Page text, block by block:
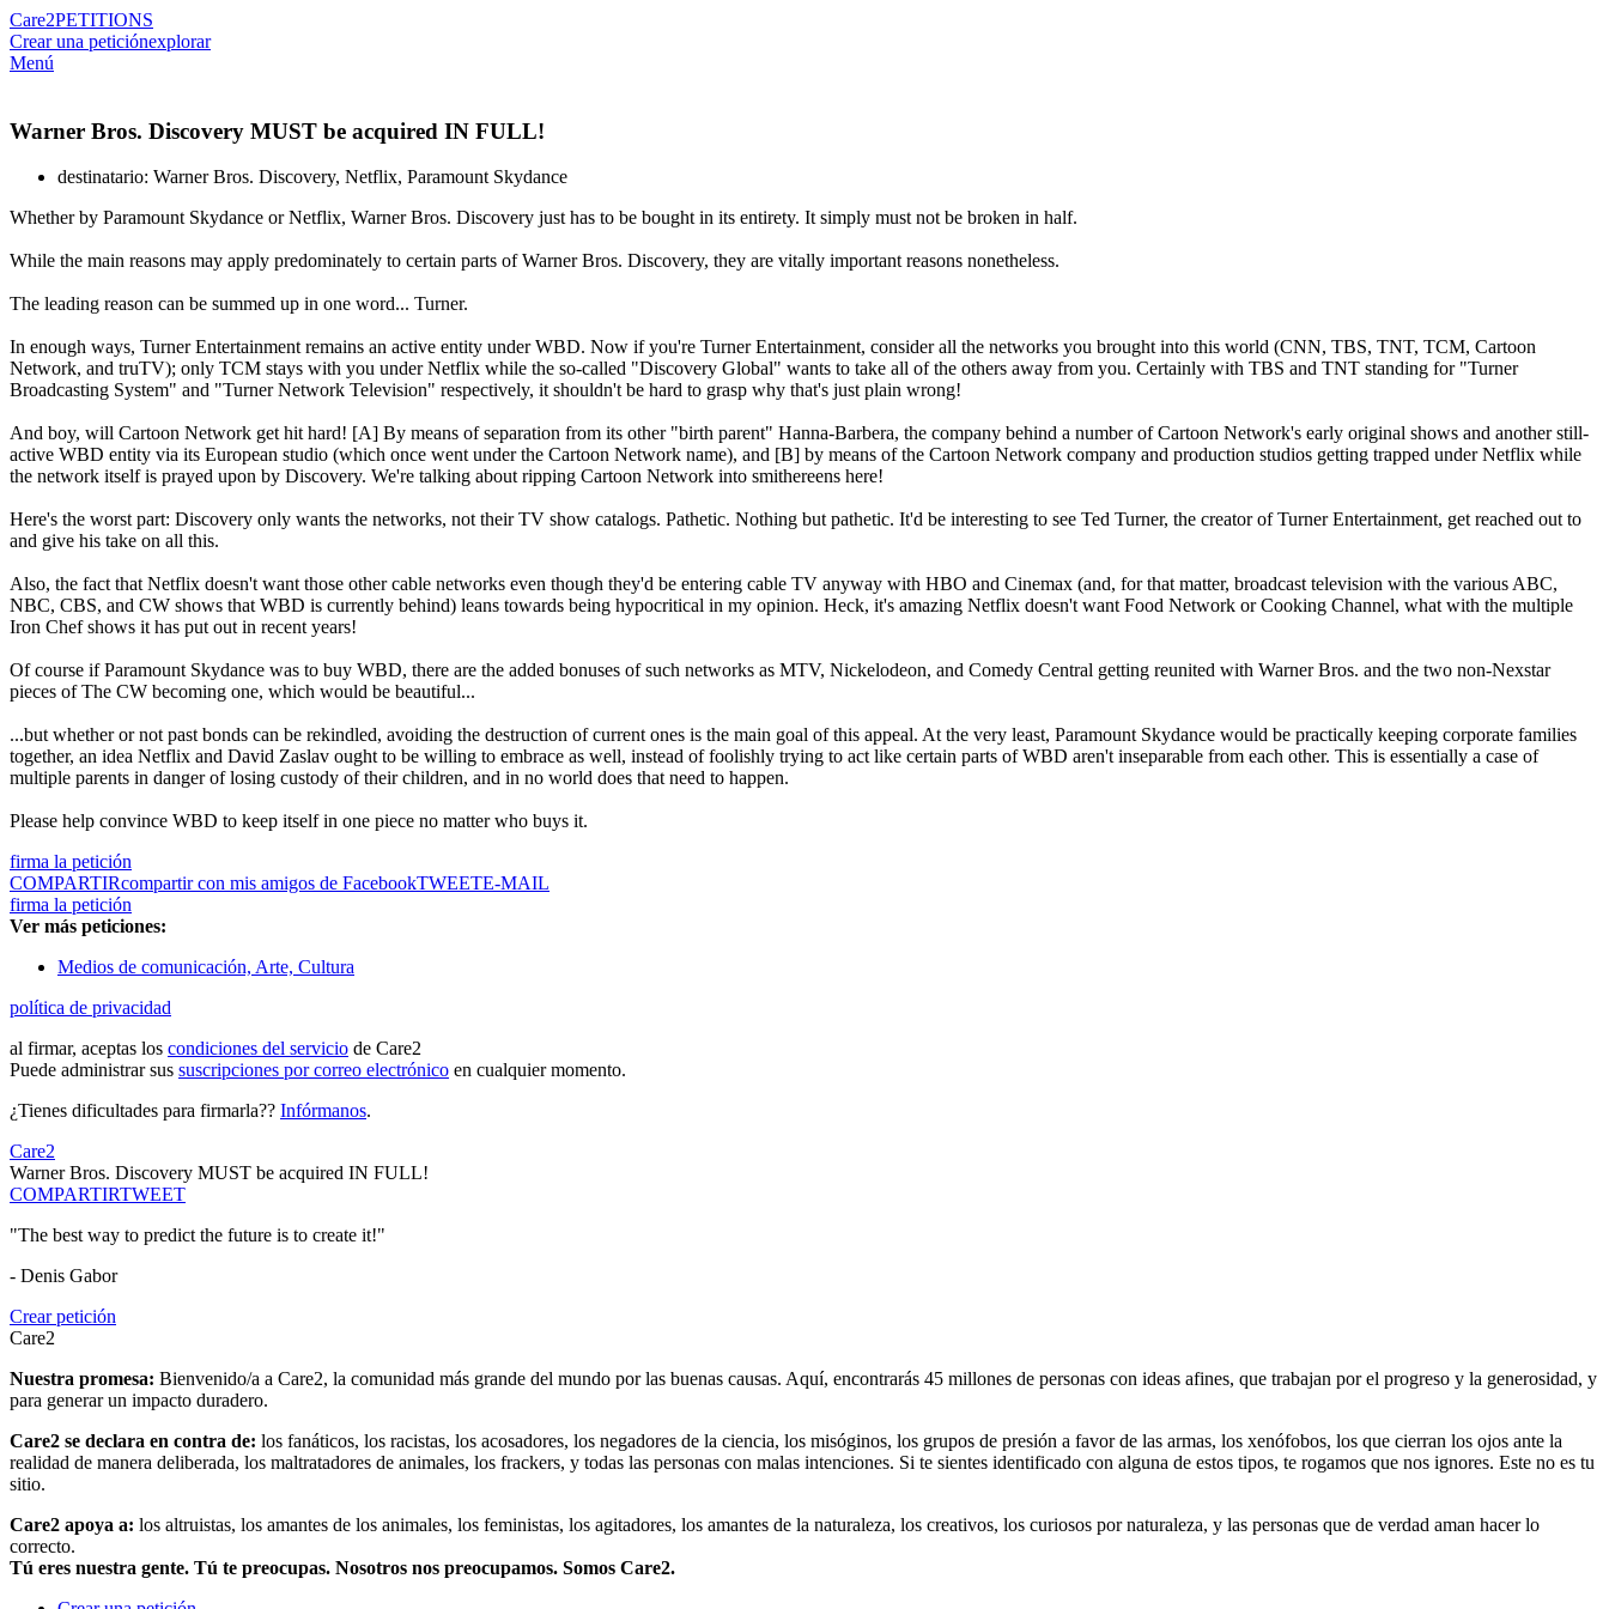
Care2PETITIONS
Crear una peticiónexplorar
Menú
Warner Bros. Discovery MUST be acquired IN FULL!
destinatario: Warner Bros. Discovery, Netflix, Paramount Skydance
Whether by Paramount Skydance or Netflix, Warner Bros. Discovery just has to be bought in its entirety. It simply must not be broken in half.
While the main reasons may apply predominately to certain parts of Warner Bros. Discovery, they are vitally important reasons nonetheless.
The leading reason can be summed up in one word... Turner.
In enough ways, Turner Entertainment remains an active entity under WBD. Now if you're Turner Entertainment, consider all the networks you brought into this world (CNN, TBS, TNT, TCM, Cartoon
Network, and truTV); only TCM stays with you under Netflix while the so-called "Discovery Global" wants to take all of the others away from you. Certainly with TBS and TNT standing for "Turner
Broadcasting System" and "Turner Network Television" respectively, it shouldn't be hard to grasp why that's just plain wrong!
And boy, will Cartoon Network get hit hard! [A] By means of separation from its other "birth parent" Hanna-Barbera, the company behind a number of Cartoon Network's early original shows and another still-
active WBD entity via its European studio (which once went under the Cartoon Network name), and [B] by means of the Cartoon Network company and production studios getting trapped under Netflix while
the network itself is prayed upon by Discovery. We're talking about ripping Cartoon Network into smithereens here!
Here's the worst part: Discovery only wants the networks, not their TV show catalogs. Pathetic. Nothing but pathetic. It'd be interesting to see Ted Turner, the creator of Turner Entertainment, get reached out to
and give his take on all this.
Also, the fact that Netflix doesn't want those other cable networks even though they'd be entering cable TV anyway with HBO and Cinemax (and, for that matter, broadcast television with the various ABC,
NBC, CBS, and CW shows that WBD is currently behind) leans towards being hypocritical in my opinion. Heck, it's amazing Netflix doesn't want Food Network or Cooking Channel, what with the multiple
Iron Chef shows it has put out in recent years!
Of course if Paramount Skydance was to buy WBD, there are the added bonuses of such networks as MTV, Nickelodeon, and Comedy Central getting reunited with Warner Bros. and the two non-Nexstar
pieces of The CW becoming one, which would be beautiful...
...but whether or not past bonds can be rekindled, avoiding the destruction of current ones is the main goal of this appeal. At the very least, Paramount Skydance would be practically keeping corporate families
together, an idea Netflix and David Zaslav ought to be willing to embrace as well, instead of foolishly trying to act like certain parts of WBD aren't inseparable from each other. This is essentially a case of
multiple parents in danger of losing custody of their children, and in no world does that need to happen.
Please help convince WBD to keep itself in one piece no matter who buys it.
firma la petición
COMPARTIRcompartir con mis amigos de FacebookTWEETE-MAIL
firma la petición
Ver más peticiones:
Medios de comunicación, Arte, Cultura
política de privacidad
al firmar, aceptas los condiciones del servicio de Care2
Puede administrar sus suscripciones por correo electrónico en cualquier momento.
¿Tienes dificultades para firmarla?? Infórmanos.
Care2
Warner Bros. Discovery MUST be acquired IN FULL!
COMPARTIRTWEET
"The best way to predict the future is to create it!"
- Denis Gabor
Crear petición
Care2
Nuestra promesa: Bienvenido/a a Care2, la comunidad más grande del mundo por las buenas causas. Aquí, encontrarás 45 millones de personas con ideas afines, que trabajan por el progreso y la generosidad, y
para generar un impacto duradero.
Care2 se declara en contra de: los fanáticos, los racistas, los acosadores, los negadores de la ciencia, los misóginos, los grupos de presión a favor de las armas, los xenófobos, los que cierran los ojos ante la
realidad de manera deliberada, los maltratadores de animales, los frackers, y todas las personas con malas intenciones. Si te sientes identificado con alguna de estos tipos, te rogamos que nos ignores. Este no es tu
sitio.
Care2 apoya a: los altruistas, los amantes de los animales, los feministas, los agitadores, los amantes de la naturaleza, los creativos, los curiosos por naturaleza, y las personas que de verdad aman hacer lo
correcto.
Tú eres nuestra gente. Tú te preocupas. Nosotros nos preocupamos. Somos Care2.